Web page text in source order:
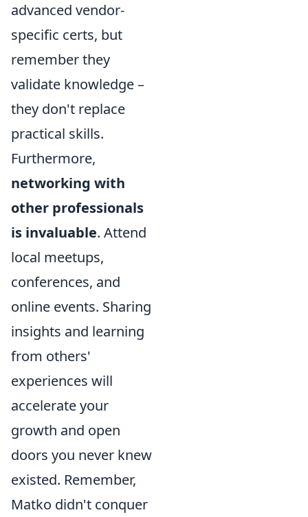
advanced vendor-
specific certs, but
remember they
validate knowledge –
they don't replace
practical skills.
Furthermore,
networking with
other professionals
is invaluable. Attend
local meetups,
conferences, and
online events. Sharing
insights and learning
from others'
experiences will
accelerate your
growth and open
doors you never knew
existed. Remember,
Matko didn't conquer